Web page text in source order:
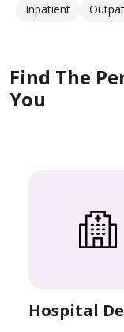
Inpatient
Find The
You
Hospital